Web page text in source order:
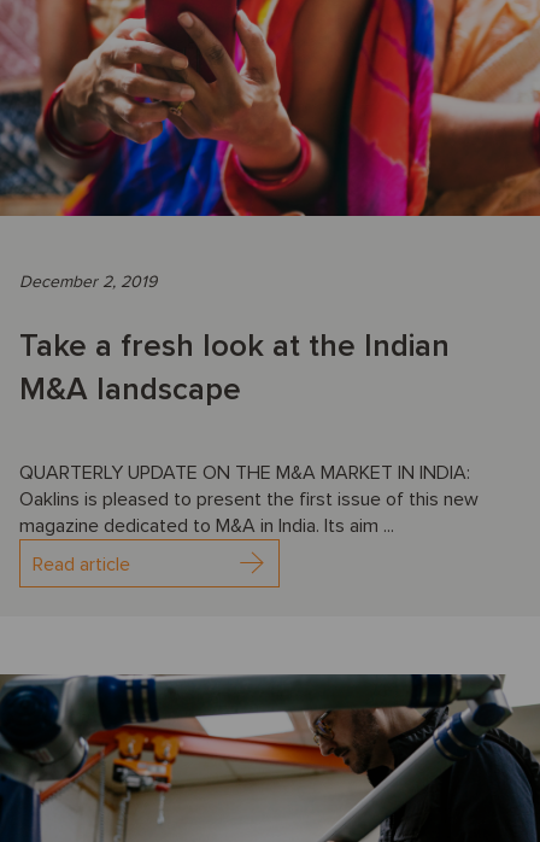
December 2, 2019
Take a fresh look at the Indian
M&A landscape
QUARTERLY UPDATE ON THE M&A MARKET IN INDIA:
Oaklins is pleased to present the first issue of this new
magazine dedicated to M&A in India. Its aim ...
Read article